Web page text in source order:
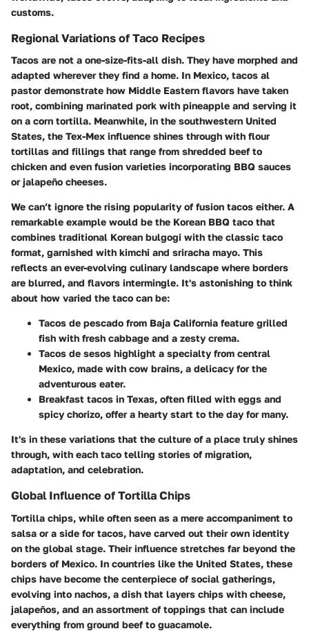
customs.
Regional Variations of Taco Recipes
Tacos are not a one-size-fits-all dish. They have morphed and
adapted wherever they find a home. In Mexico, tacos al
pastordemonstrate how Middle Eastern flavors have taken
root, combining marinated pork with pineapple and serving it
on a corn tortilla. Meanwhile, in the southwestern United
States, the Tex-Mex influence shines through with flour
tortillas and fillings that range from shredded beef to
chicken and even fusion varieties incorporating BBQ sauces
or jalapeño cheeses.
We can’t ignore the rising popularity of fusion tacos either. A
remarkable example would be the Korean BBQ taco that
combines traditional Korean bulgogi with the classic taco
format, garnished with kimchi and sriracha mayo. This
reflects an ever-evolving culinary landscape where borders
are blurred, and flavors intermingle. It's astonishing to think
about how varied the taco can be:
Tacos de pescado from Baja California feature grilled
fish with fresh cabbage and a zesty crema.
Tacos de sesos highlight a specialty from central
Mexico, made with cow brains, a delicacy for the
adventurous eater.
Breakfast tacos in Texas, often filled with eggs and
spicy chorizo, offer a hearty start to the day for many.
It's in these variations that the culture of a place truly shines
through, with each taco telling stories of migration,
adaptation, and celebration.
Global Influence of Tortilla Chips
Tortilla chips, while often seen as a mere accompaniment to
salsa or a side for tacos, have carved out their own identity
on the global stage. Their influence stretches far beyond the
borders of Mexico. In countries like the United States, these
chips have become the centerpiece of social gatherings,
evolving into nachos, a dish that layers chips with cheese,
jalapeños, and an assortment of toppings that can include
everything from ground beef to guacamole.